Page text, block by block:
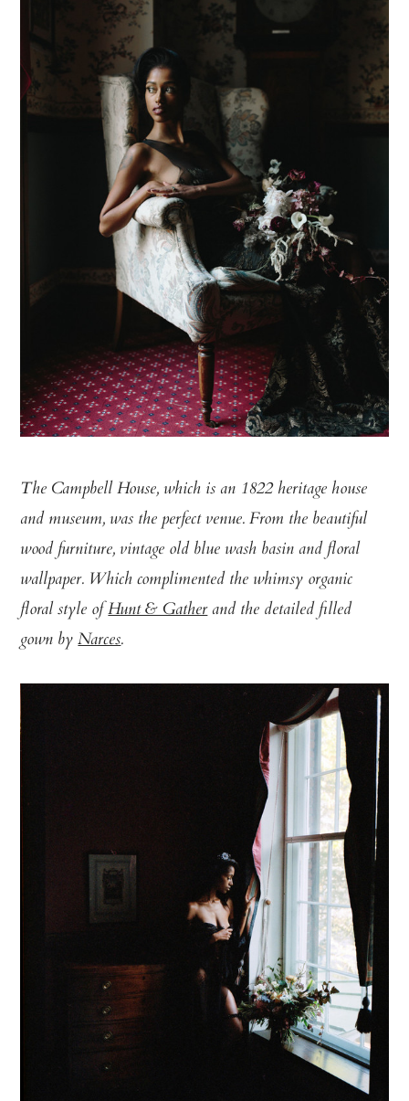
The Campbell House, which is an 1822 heritage house
and museum, was the perfect venue. From the beautiful
wood furniture, vintage old blue wash basin and floral
wallpaper. Which complimented the whimsy organic
floral style ofHunt & Gatherand the detailed filled
gown byNarces.